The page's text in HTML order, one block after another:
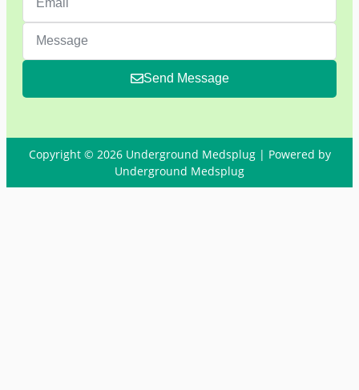
Send Message
Copyright © 2026 Underground Medsplug | Powered by
Underground Medsplug